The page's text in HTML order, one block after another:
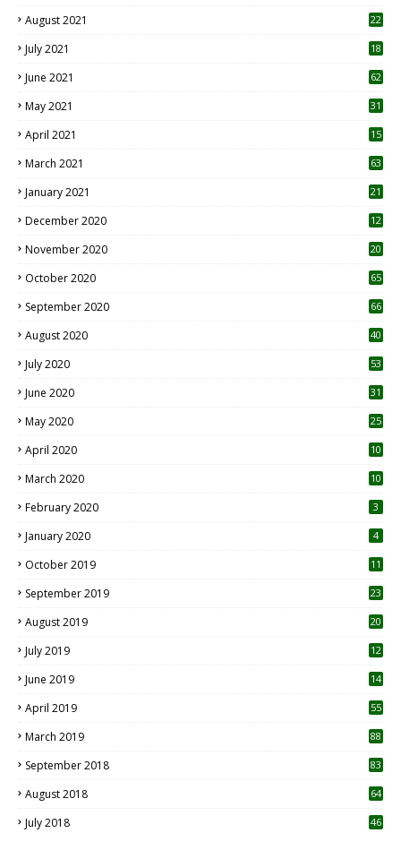
August 2021 22
July 2021
18
June 2021 62
May 2021 31
April 2021
15
March 2021 63
January 2021 21
December 2020
12
November 2020
20
October 2020 65
September 2020 66
August 2020 40
July 2020 53
June 2020 31
May 2020 25
April 2020 10
March 2020
10
February 2020 3
January 2020 4
October 2019
11
September 2019
23
August 2019
20
July 2019
12
June 2019 14
April 2019
55
March 2019 88
September 2018 83
August 2018 64
July 2018 46